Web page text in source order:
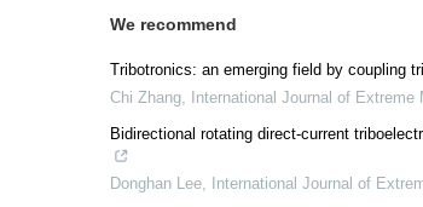
We recommend
Tribotronics: an emerging field by coupling
Chi Zhang, International Journal of Extreme
Bidirectional rotating direct-current
Donghan Lee, International Journal of